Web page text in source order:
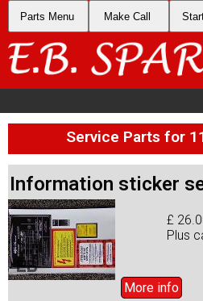
Parts Menu Make Call
Service Parts for
Information sticker
£
Plus
More info